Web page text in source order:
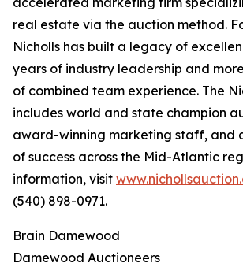
real estate via the auction method.
Nicholls has built a legacy of
years of industry leadership and
of combined team experience. The
includes world and state champion
award-winning marketing staff, and
of success across the Mid-Atlantic
information, visit
(540) 898-0971.
Brain Damewood
Damewood Auctioneers